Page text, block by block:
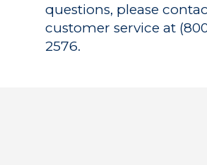
questions, please
customer service at
2576.